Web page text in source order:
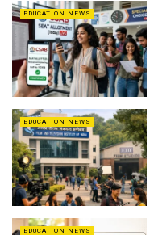
EDUCATION NEWS
EDUCATION NEWS
EDUCATION NEWS